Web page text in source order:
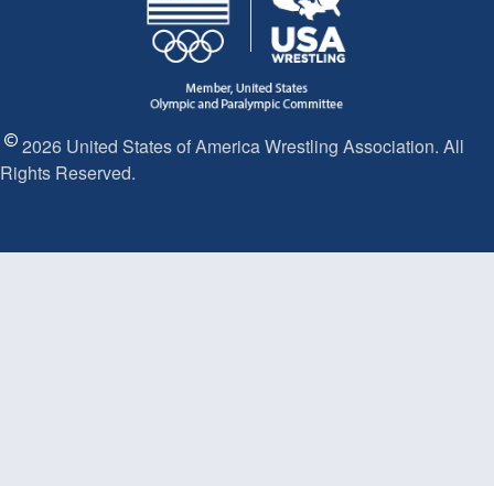
2026 United States of America Wrestling Association. All
Rights Reserved.